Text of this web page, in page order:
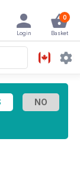
0
Basket
Login